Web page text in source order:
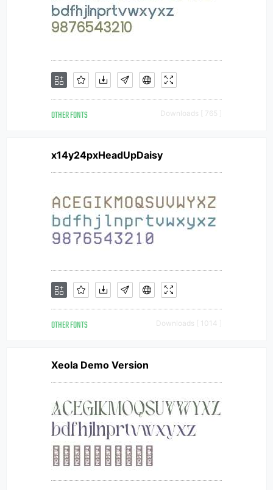
OTHER FONTS Downloads [ 765 ]
x14y24pxHeadUpDaisy
OTHER FONTS Downloads [ 1014 ]
Xeola Demo Version